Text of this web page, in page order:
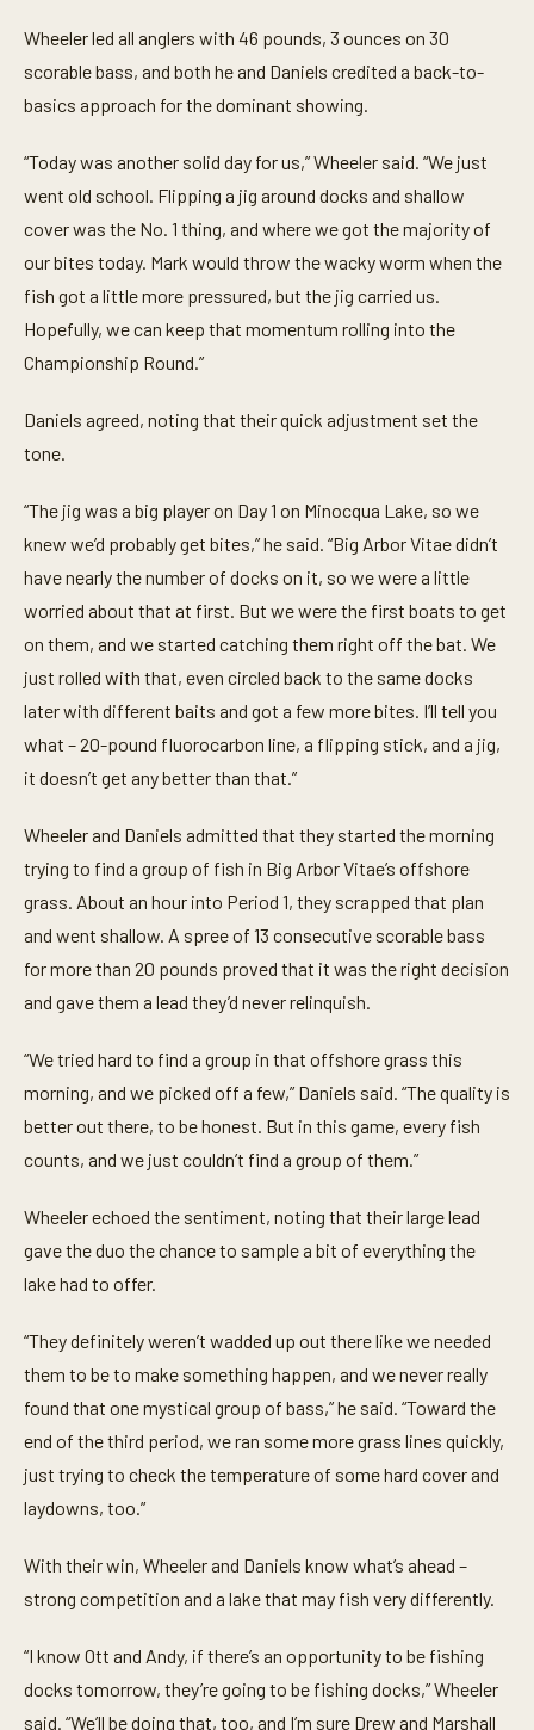
Wheeler led all anglers with 46 pounds, 3 ounces on 30
scorable bass, and both he and Daniels credited a back-to-
basics approach for the dominant showing.
“Today was another solid day for us,” Wheeler said. “We just
went old school. Flipping a jig around docks and shallow
cover was the No. 1 thing, and where we got the majority of
our bites today. Mark would throw the wacky worm when the
fish got a little more pressured, but the jig carried us.
Hopefully, we can keep that momentum rolling into the
Championship Round.”
Daniels agreed, noting that their quick adjustment set the
tone.
“The jig was a big player on Day 1 on Minocqua Lake, so we
knew we’d probably get bites,” he said. “Big Arbor Vitae didn’t
have nearly the number of docks on it, so we were a little
worried about that at first. But we were the first boats to get
on them, and we started catching them right off the bat. We
just rolled with that, even circled back to the same docks
later with different baits and got a few more bites. I’ll tell you
what – 20-pound fluorocarbon line, a flipping stick, and a jig,
it doesn’t get any better than that.”
Wheeler and Daniels admitted that they started the morning
trying to find a group of fish in Big Arbor Vitae’s offshore
grass. About an hour into Period 1, they scrapped that plan
and went shallow. A spree of 13 consecutive scorable bass
for more than 20 pounds proved that it was the right decision
and gave them a lead they’d never relinquish.
“We tried hard to find a group in that offshore grass this
morning, and we picked off a few,” Daniels said. “The quality is
better out there, to be honest. But in this game, every fish
counts, and we just couldn’t find a group of them.”
Wheeler echoed the sentiment, noting that their large lead
gave the duo the chance to sample a bit of everything the
lake had to offer.
“They definitely weren’t wadded up out there like we needed
them to be to make something happen, and we never really
found that one mystical group of bass,” he said. “Toward the
end of the third period, we ran some more grass lines quickly,
just trying to check the temperature of some hard cover and
laydowns, too.”
With their win, Wheeler and Daniels know what’s ahead –
strong competition and a lake that may fish very differently.
“I know Ott and Andy, if there’s an opportunity to be fishing
docks tomorrow, they’re going to be fishing docks,” Wheeler
said. “We’ll be doing that, too, and I’m sure Drew and Marshall